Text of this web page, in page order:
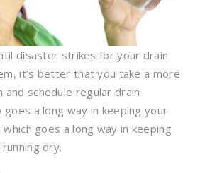
disaster strikes for your drain
it’s better that you take a more
and schedule regular drain
goes a long way in keeping your
goes a long way in keeping
dry.